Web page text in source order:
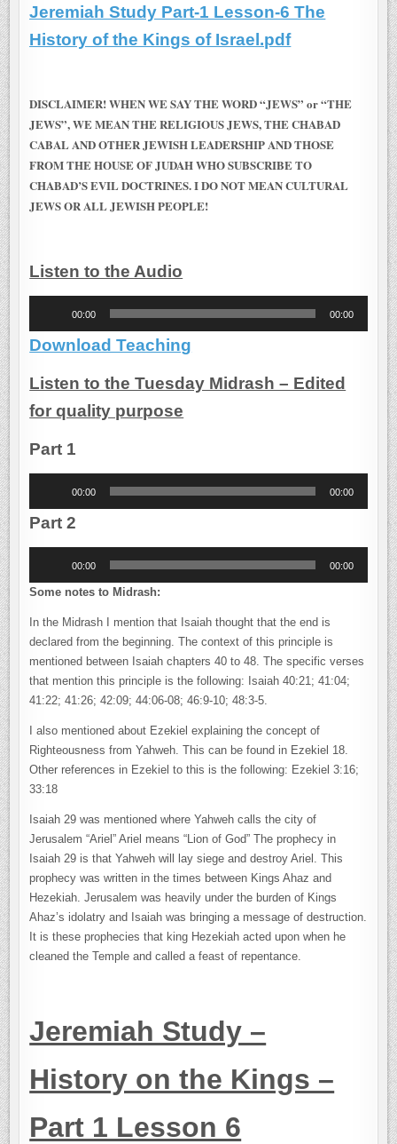
Jeremiah Study Part-1 Lesson-6 The
History of the Kings of Israel.pdf
DISCLAIMER! WHEN WE SAY THE WORD “JEWS” or “THE
JEWS”, WE MEAN THE RELIGIOUS JEWS, THE CHABAD
CABAL AND OTHER JEWISH LEADERSHIP AND THOSE
FROM THE HOUSE OF JUDAH WHO SUBSCRIBE TO
CHABAD’S EVIL DOCTRINES. I DO NOT MEAN CULTURAL
JEWS OR ALL JEWISH PEOPLE!
Listen to the Audio
00:00 00:00
Download Teaching
Listen to the Tuesday Midrash – Edited
for quality purpose
Part 1
00:00 00:00
Part 2
00:00 00:00
Some notes to Midrash:
In the Midrash I mention that Isaiah thought that the end is
declared from the beginning. The context of this principle is
mentioned between Isaiah chapters 40 to 48. The specific verses
that mention this principle is the following: Isaiah 40:21; 41:04;
41:22; 41:26; 42:09; 44:06-08; 46:9-10; 48:3-5.
I also mentioned about Ezekiel explaining the concept of
Righteousness from Yahweh. This can be found in Ezekiel 18.
Other references in Ezekiel to this is the following: Ezekiel 3:16;
33:18
Isaiah 29 was mentioned where Yahweh calls the city of
Jerusalem “Ariel” Ariel means “Lion of God” The prophecy in
Isaiah 29 is that Yahweh will lay siege and destroy Ariel. This
prophecy was written in the times between Kings Ahaz and
Hezekiah. Jerusalem was heavily under the burden of Kings
Ahaz’s idolatry and Isaiah was bringing a message of destruction.
It is these prophecies that king Hezekiah acted upon when he
cleaned the Temple and called a feast of repentance.
Jeremiah Study –
History on the Kings –
Part 1 Lesson 6